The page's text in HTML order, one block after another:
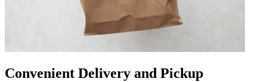
Convenient Delivery and Pickup